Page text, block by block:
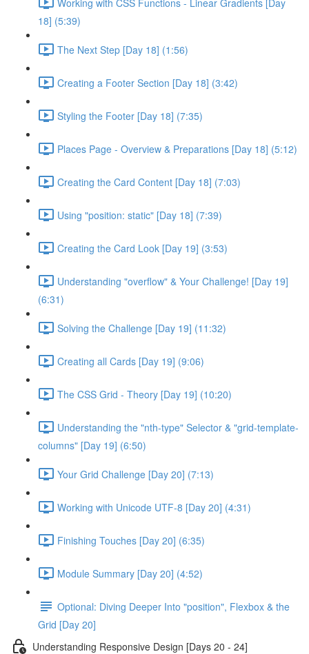
18] (5:39)
The Next Step [Day 18] (1:56)
Creating a Footer Section [Day 18] (3:42)
Styling the Footer [Day 18] (7:35)
Places Page - Overview & Preparations [Day 18] (5:12)
Creating the Card Content [Day 18] (7:03)
Using "position: static" [Day 18] (7:39)
Creating the Card Look [Day 19] (3:53)
Understanding "overflow" & Your Challenge! [Day 19]
(6:31)
Solving the Challenge [Day 19] (11:32)
Creating all Cards [Day 19] (9:06)
The CSS Grid - Theory [Day 19] (10:20)
Understanding the "nth-type" Selector & "grid-template-
columns" [Day 19] (6:50)
Your Grid Challenge [Day 20] (7:13)
Working with Unicode UTF-8 [Day 20] (4:31)
Finishing Touches [Day 20] (6:35)
Module Summary [Day 20] (4:52)
Optional: Diving Deeper Into "position", Flexbox & the
Grid [Day 20]
Understanding Responsive Design [Days 20 - 24]